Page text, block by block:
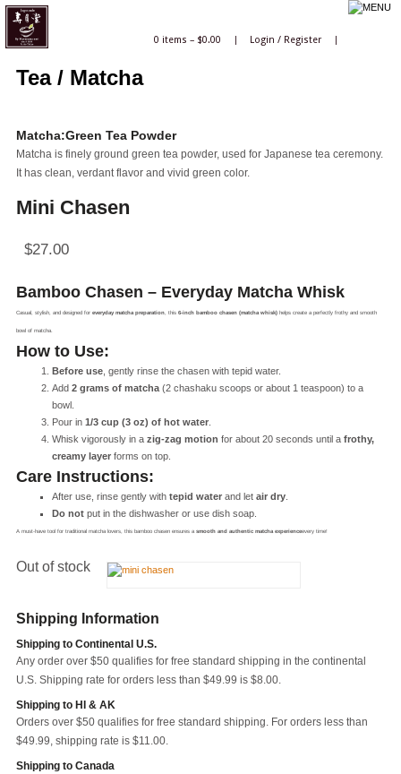
0 items – $0.00 | Login/ Register |
Tea / Matcha
Matcha:Green Tea Powder
Matcha is finely ground green tea powder, used for Japanese tea ceremony.
It has clean, verdant flavor and vivid green color.
Mini Chasen
$27.00
Bamboo Chasen – Everyday Matcha Whisk
Casual, stylish, and designed for everyday matcha preparation, this 6-inch bamboo chasen (matcha whisk)helps create a perfectly frothy and smooth
bowl of matcha.
How to Use:
Before use, gently rinse the chasen with tepid water.
Add 2 grams of matcha(2 chashaku scoops or about 1 teaspoon) to a
bowl.
Pour in 1/3 cup (3 oz) of hot water.
Whisk vigorously in a zig-zag motion for about 20 seconds until a frothy,
creamy layerforms on top.
Care Instructions:
After use, rinse gently with tepid waterand let air dry.
Do notput in the dishwasher or use dish soap.
A must-have tool for traditional matcha lovers, this bamboo chasen ensures a smooth and authentic matcha experienceevery time!
Out of stock
Shipping Information
Shipping to Continental U.S.
Any order over $50 qualifies for free standard shipping in the continental
U.S. Shipping rate for orders less than $49.99 is $8.00.
Shipping to HI & AK
Orders over $50 qualifies for free standard shipping. For orders less than
$49.99, shipping rate is $11.00.
Shipping to Canada